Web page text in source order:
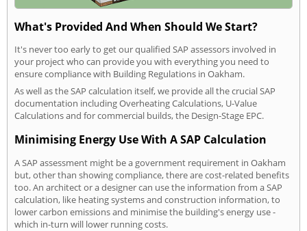
What's Provided And When Should We Start?
It's never too early to get our qualified SAP assessors involved in
your project who can provide you with everything you need to
ensure compliance with Building Regulations in Oakham.
As well as the SAP calculation itself, we provide all the crucial SAP
documentation including Overheating Calculations, U-Value
Calculations and for commercial builds, the Design-Stage EPC.
Minimising Energy Use With A SAP Calculation
A SAP assessment might be a government requirement in Oakham
but, other than showing compliance, there are cost-related benefits
too. An architect or a designer can use the information from a SAP
calculation, like heating systems and construction information, to
lower carbon emissions and minimise the building's energy use -
which in-turn will lower running costs.